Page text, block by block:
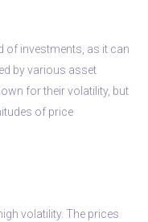
of investments, as it can
by various asset
for their volatility, but
of price
volatility. The prices